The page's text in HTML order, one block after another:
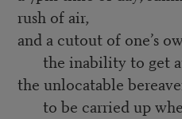
rush of air,
and a cutout of one’s
the inability to get
the unlocatable
to be carried up